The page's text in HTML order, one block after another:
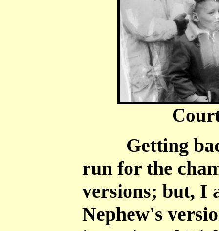
Getting back
run for the
versions; but, I
Nephew's